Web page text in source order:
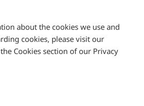
about the cookies we use and
cookies, please visit our
Cookies section of our Privacy